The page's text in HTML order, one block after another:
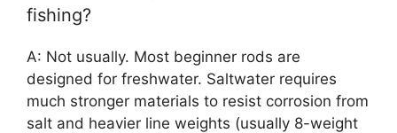
fishing?
A: Not usually. Most beginner rods are
designed for freshwater. Saltwater requires
much stronger materials to resist corrosion from
salt and heavier line weights (usually 8-weight